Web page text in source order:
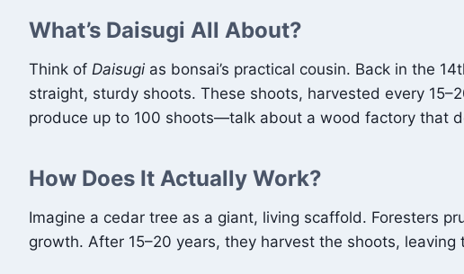
What’s Daisugi All About?
Think of Daisugi as bonsai’s practical cousin. Back in the
straight, sturdy shoots. These shoots, harvested every
produce up to 100 shoots—talk about a wood factory that
How Does It Actually Work?
Imagine a cedar tree as a giant, living scaffold. Foresters
growth. After 15–20 years, they harvest the shoots,